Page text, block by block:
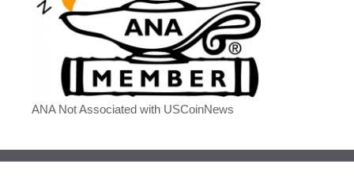
ANA Not Associated with USCoinNews